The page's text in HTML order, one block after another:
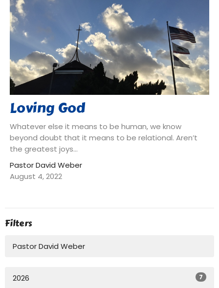
Loving God
Whatever else it means to be human, we know
beyond doubt that it means to be relational. Aren’t
the greatest joys...
Pastor David Weber
August 4, 2022
Filters
Pastor David Weber
2026 7